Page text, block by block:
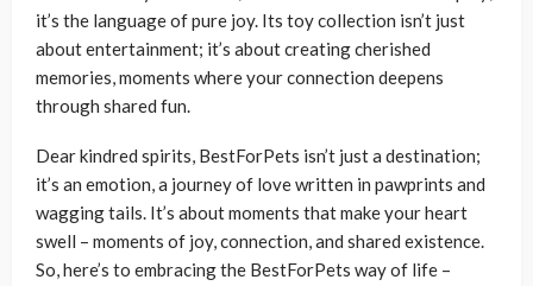
it’s the language of pure joy. Its toy collection isn’t just
about entertainment; it’s about creating cherished
memories, moments where your connection deepens
through shared fun.
Dear kindred spirits, BestForPets isn’t just a destination;
it’s an emotion, a journey of love written in pawprints and
wagging tails. It’s about moments that make your heart
swell – moments of joy, connection, and shared existence.
So, here’s to embracing the BestForPets way of life –